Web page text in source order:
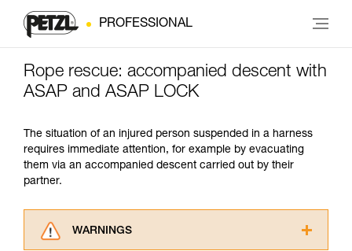
PROFESSIONAL
Rope rescue: accompanied descent with
ASAP and ASAP LOCK
The situation of an injured person suspended in a harness
requires immediate attention, for example by evacuating
them via an accompanied descent carried out by their
partner.
WARNINGS